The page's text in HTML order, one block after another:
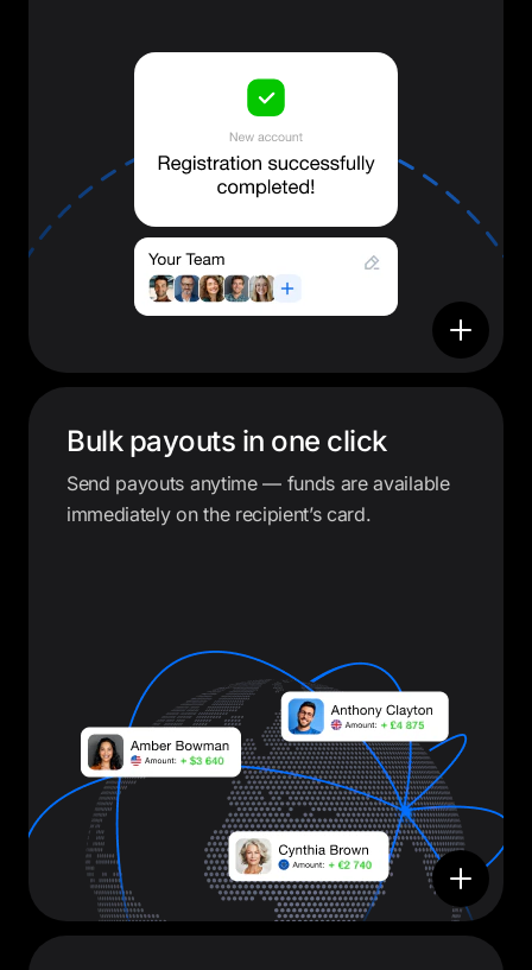
Bulk payouts in one click
Send payouts anytime — funds are available
immediately on the recipient’s card.